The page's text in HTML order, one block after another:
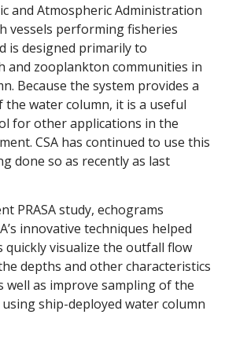
and Atmospheric Administration
vessels performing fisheries
is designed primarily to
and zooplankton communities in
Because the system provides a
the water column, it is a useful
for other applications in the
CSA has continued to use this
done so as recently as last
PRASA study, echograms
innovative techniques helped
quickly visualize the outfall flow
depths and other characteristics
well as improve sampling of the
ship-deployed water column